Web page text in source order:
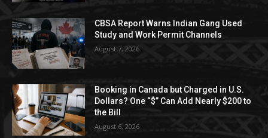
CBSA Report Warns Indian Gang Used
Study and Work Permit Channels
August 7, 2026
Booking in Canada but Charged in U.S.
Dollars? One “$” Can Add Nearly $200 to
the Bill
August 6, 2026